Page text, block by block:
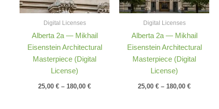
Digital Licenses
Alberta 2a — Mikhail
Eisenstein Architectural
Masterpiece (Digital
License)
25,00 € – 180,00 €
Digital Licenses
Alberta 2a — Mikhail
Eisenstein Architectural
Masterpiece (Digital
License)
25,00 € – 180,00 €